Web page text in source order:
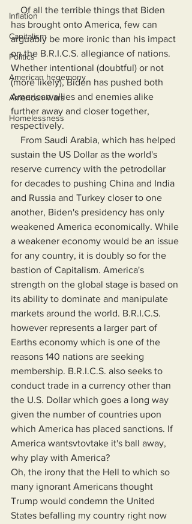
Inflation
Capitalism
Politics
American hegemony
American Wars
Homelessness
has brought onto America, few can
arguably be more ironic than his impact
on the B.R.I.C.S. allegiance of nations.
Whether intentional (doubtful) or not
(more likely), Biden has pushed both
American allies and enemies alike
further away and closer together,
respectively.
sustain the US Dollar as the world's
reserve currency with the petrodollar
for decades to pushing China and India
and Russia and Turkey closer to one
another, Biden's presidency has only
weakened America economically. While
a weakener economy would be an issue
for any country, it is doubly so for the
bastion of Capitalism. America's
strength on the global stage is based on
its ability to dominate and manipulate
markets around the world. B.R.I.C.S.
however represents a larger part of
Earths economy which is one of the
reasons 140 nations are seeking
membership. B.R.I.C.S. also seeks to
conduct trade in a currency other than
the U.S. Dollar which goes a long way
given the number of countries upon
which America has placed sanctions. If
America wantsvtovtake it's ball away,
why play with America?
Oh, the irony that the Hell to which so
many ignorant Americans thought
Trump would condemn the United
States befalling my country right now